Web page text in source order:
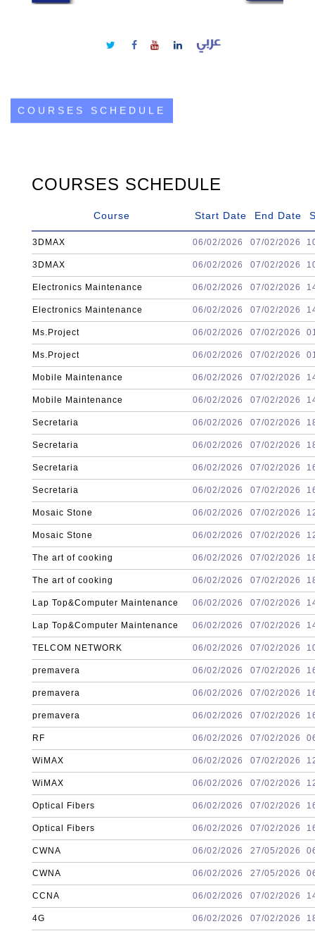
COURSES SCHEDULE
COURSES SCHEDULE
Course Start Date End Date
3DMAX 06/02/2026 07/02/2026
3DMAX 06/02/2026 07/02/2026
Electronics Maintenance 06/02/2026 07/02/2026
Electronics Maintenance 06/02/2026 07/02/2026
Ms.Project 06/02/2026 07/02/2026
Ms.Project 06/02/2026 07/02/2026
Mobile Maintenance 06/02/2026 07/02/2026
Mobile Maintenance 06/02/2026 07/02/2026
Secretaria 06/02/2026 07/02/2026
Secretaria 06/02/2026 07/02/2026
Secretaria 06/02/2026 07/02/2026
Secretaria 06/02/2026 07/02/2026
Mosaic Stone 06/02/2026 07/02/2026
Mosaic Stone 06/02/2026 07/02/2026
The art of cooking 06/02/2026 07/02/2026
The art of cooking 06/02/2026 07/02/2026
Lap Top&Computer Maintenance 06/02/2026 07/02/2026
Lap Top&Computer Maintenance 06/02/2026 07/02/2026
TELCOM NETWORK 06/02/2026 07/02/2026
premavera 06/02/2026 07/02/2026
premavera 06/02/2026 07/02/2026
premavera 06/02/2026 07/02/2026
RF 06/02/2026 07/02/2026
WiMAX 06/02/2026 07/02/2026
WiMAX 06/02/2026 07/02/2026
Optical Fibers 06/02/2026 07/02/2026
Optical Fibers 06/02/2026 07/02/2026
CWNA 06/02/2026 27/05/2026
CWNA 06/02/2026 27/05/2026
CCNA 06/02/2026 07/02/2026
4G 06/02/2026 07/02/2026